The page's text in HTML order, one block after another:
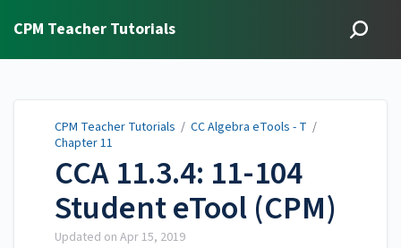
CPM Teacher Tutorials
CPM Teacher Tutorials / CC Algebra eTools - T /
Chapter 11
CCA 11.3.4: 11-104
Student eTool (CPM)
Updated on Apr 15, 2019